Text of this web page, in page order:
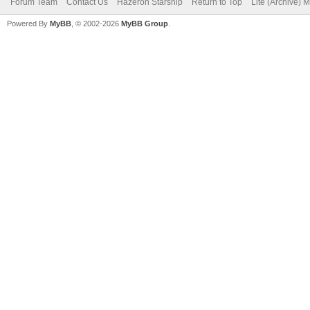
Forum Team Contact Us Hazeron Starship Return to Top Lite (Archive)
Powered By MyBB , © 2002-2026 MyBB Group